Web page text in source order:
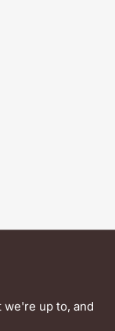
up to, and